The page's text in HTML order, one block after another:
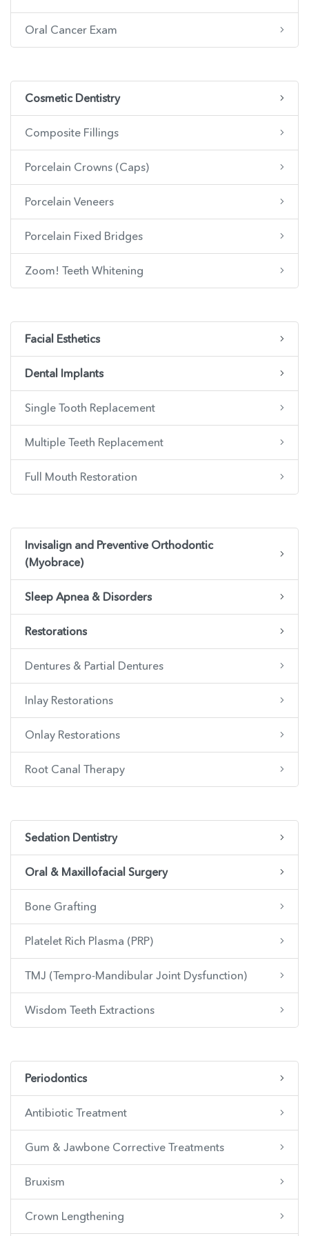
Oral Cancer Exam
Cosmetic Dentistry
Composite Fillings
Porcelain Crowns (Caps)
Porcelain Veneers
Porcelain Fixed Bridges
Zoom! Teeth Whitening
Facial Esthetics
Dental Implants
Single Tooth Replacement
Multiple Teeth Replacement
Full Mouth Restoration
Invisalign and Preventive Orthodontic
(Myobrace)
Sleep Apnea & Disorders
Restorations
Dentures & Partial Dentures
Inlay Restorations
Onlay Restorations
Root Canal Therapy
Sedation Dentistry
Oral & Maxillofacial Surgery
Bone Grafting
Platelet Rich Plasma (PRP)
TMJ (Tempro-Mandibular Joint Dysfunction)
Wisdom Teeth Extractions
Periodontics
Antibiotic Treatment
Gum & Jawbone Corrective Treatments
Bruxism
Crown Lengthening